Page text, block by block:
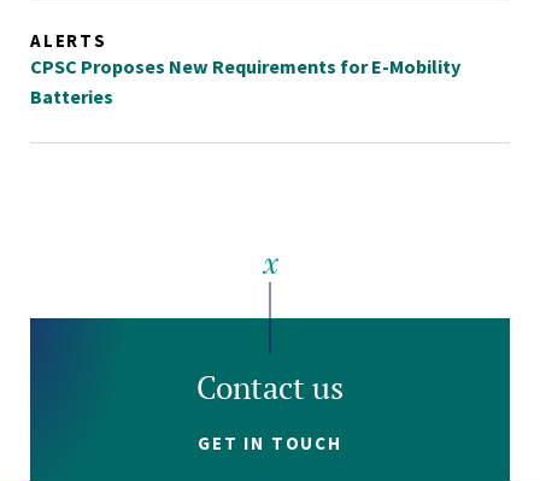
ALERTS
CPSC Proposes New Requirements for E-Mobility
Batteries
Contact us
GET IN TOUCH